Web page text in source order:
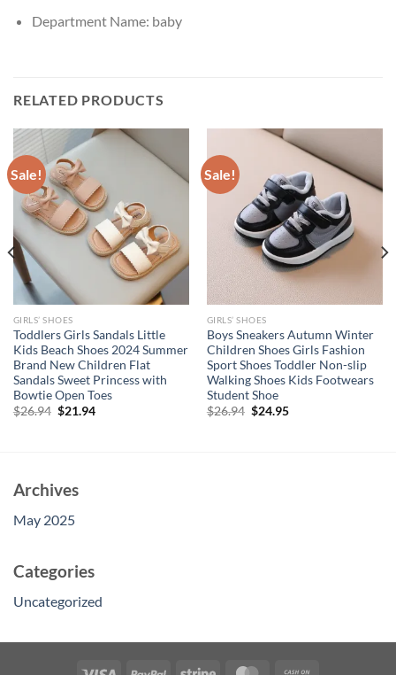
Department Name: baby
RELATED PRODUCTS
Sale!
GIRLS’ SHOES
Toddlers Girls Sandals Little
Kids Beach Shoes 2024 Summer
Brand New Children Flat
Sandals Sweet Princess with
Bowtie Open Toes
$26.94 Original
$21.94Current
Sale!
GIRLS’ SHOES
Boys Sneakers Autumn Winter
Children Shoes Girls Fashion
Sport Shoes Toddler Non-slip
Walking Shoes Kids Footwears
Student Shoe
$26.94 Original
$24.95Current
Archives
May 2025
Categories
Uncategorized